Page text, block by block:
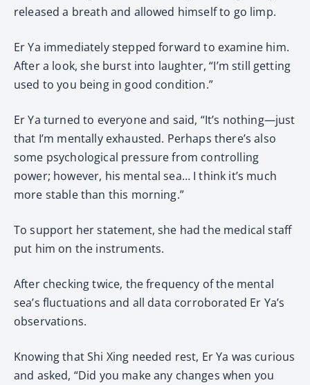
released a breath and allowed himself to go limp.
Er Ya immediately stepped forward to examine him.
After a look, she burst into laughter, “I’m still getting
used to you being in good condition.”
Er Ya turned to everyone and said, “It’s nothing—just
that I’m mentally exhausted. Perhaps there’s also
some psychological pressure from controlling
power; however, his mental sea… I think it’s much
more stable than this morning.”
To support her statement, she had the medical staff
put him on the instruments.
After checking twice, the frequency of the mental
sea’s fluctuations and all data corroborated Er Ya’s
observations.
Knowing that Shi Xing needed rest, Er Ya was curious
and asked, “Did you make any changes when you